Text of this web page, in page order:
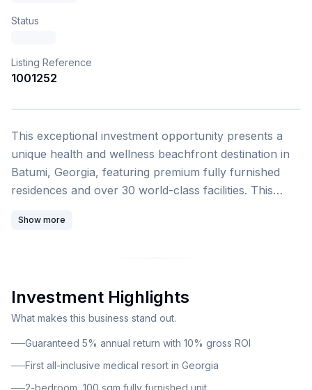
This exceptional investment opportunity presents a
unique health and wellness beachfront destination in
Batumi, Georgia, featuring premium fully furnished
residences and over 30 world-class facilities. This
all-inclusive wellness resort of its kind in Georgia,
medical and rehabilitation services. The development
units ranging from studios to 2-bedroom duplexes, all
featuring high-class interiors. Unit sizes range from 31
bedroom unit with 100 square meters of living space.
Show more
Investment Highlights
What makes this business stand out.
Guaranteed 5% annual return with 10% gross ROI
First all-inclusive medical resort in Georgia
2-bedroom, 100 sqm fully furnished unit
Status
Listing Reference
1001252